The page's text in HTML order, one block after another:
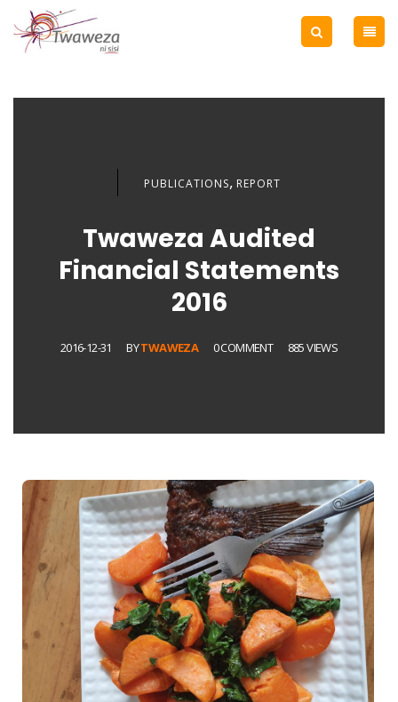
PUBLICATIONS, REPORT
Twaweza Audited
Financial Statements
2016
2016-12-31 BYTWAWEZA 0 COMMENT 885 VIEWS